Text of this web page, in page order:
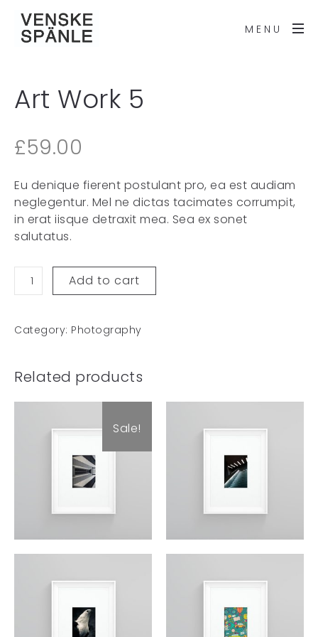
MENU
Art Work 5
£59.00
Eu denique fierent postulant pro, ea est audiam
neglegentur. Mel ne dictas tacimates corrumpit,
in erat iisque detraxit mea. Sea ex sonet
salutatus.
Add to cart
Category: Photography
Related products
Sale!
60.00 £59.00 £59.00
£59.00 £59.00